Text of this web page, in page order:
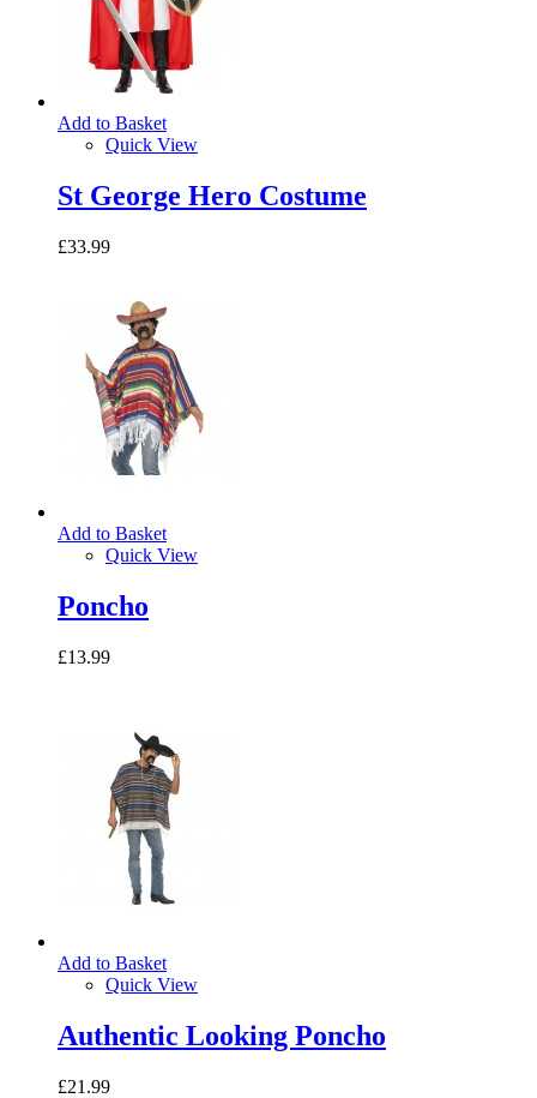
Add to Basket
Quick View
St George Hero Costume
£33.99
Add to Basket
Quick View
Poncho
£13.99
Add to Basket
Quick View
Authentic Looking Poncho
£21.99